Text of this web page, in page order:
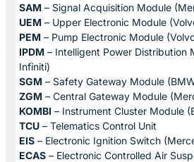
SAM – Signal Acquisition Module
UEM – Upper Electronic Module
PEM – Pump Electronic Module
IPDM – Intelligent Power Distribution
Infiniti)
SGM – Safety Gateway Module
ZGM – Central Gateway Module
KOMBI – Instrument Cluster Module
TCU – Telematics Control Unit
EIS – Electronic Ignition Switch
ECAS – Electronic Controlled Air